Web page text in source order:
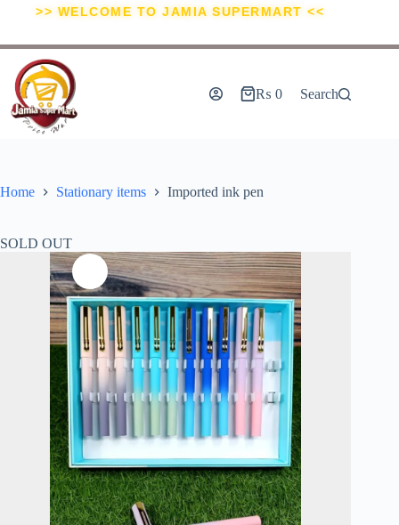
>> WELCOME TO JAMIA SUPERMART <<
₨ 0 Search
Home Stationary items Imported ink pen
SOLD OUT